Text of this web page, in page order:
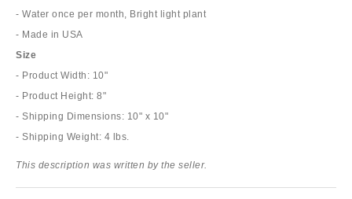
- Water once per month, Bright light plant
- Made in USA
Size
- Product Width: 10"
- Product Height: 8"
- Shipping Dimensions: 10" x 10"
- Shipping Weight: 4 lbs.
This description was written by the seller.